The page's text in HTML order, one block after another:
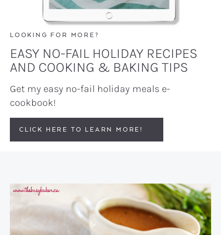
LOOKING FOR MORE?
EASY NO-FAIL HOLIDAY RECIPES
AND COOKING & BAKING TIPS
Get my easy no-fail holiday meals e-
cookbook!
CLICK HERE TO LEARN MORE!